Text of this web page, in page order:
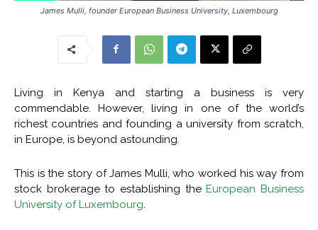
James Mulli, founder European Business University, Luxembourg
Living in Kenya and starting a business is very
commendable. However, living in one of the world’s
richest countries and founding a university from scratch,
in Europe, is beyond astounding.
This is the story of James Mulli, who worked his way from
stock brokerage to establishing theEuropean Business
University of Luxembourg